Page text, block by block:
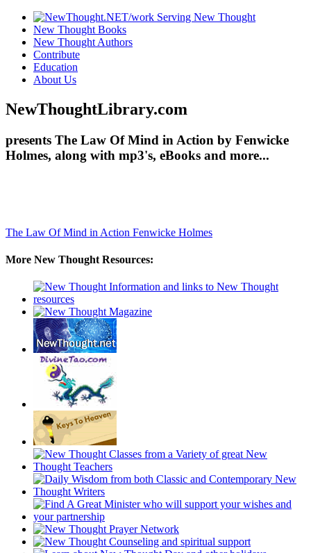
New Thought Books
New Thought Authors
Contribute
Education
About Us
NewThoughtLibrary.com
presents The Law Of Mind in Action by Fenwicke
Holmes, along with mp3's, eBooks and more...
The Law Of Mind in Action Fenwicke Holmes
More New Thought Resources: